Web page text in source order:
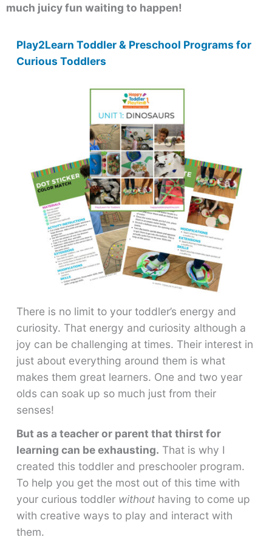
much juicy fun waiting to happen!
Play2Learn Toddler & Preschool Programs for
Curious Toddlers
There is no limit to your toddler’s energy and
curiosity. That energy and curiosity although a
joy can be challenging at times. Their interest in
just about everything around them is what
makes them great learners. One and two year
olds can soak up so much just from their
senses!
But as a teacher or parent that thirst for
learning can be exhausting. That is why I
created this toddler and preschooler program.
To help you get the most out of this time with
your curious toddler without having to come up
with creative ways to play and interact with
them.